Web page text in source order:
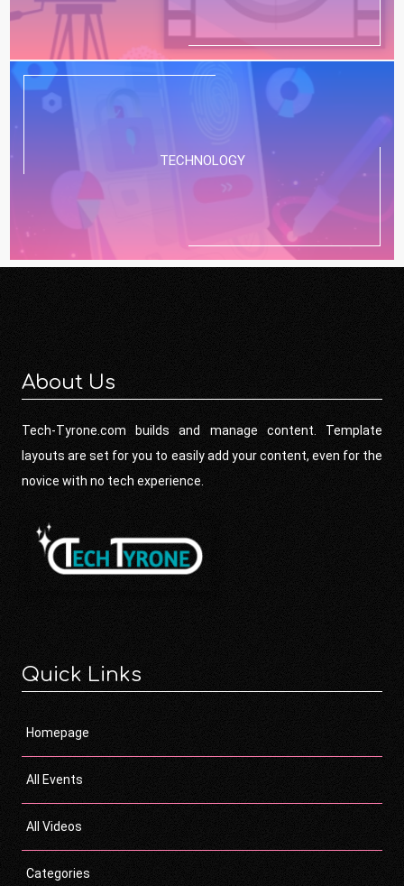
TECHNOLOGY
About Us
Tech-Tyrone.com builds and manage content. Template
layouts are set for you to easily add your content, even for the
novice with no tech experience.
Quick Links
Homepage
All Events
All Videos
Categories